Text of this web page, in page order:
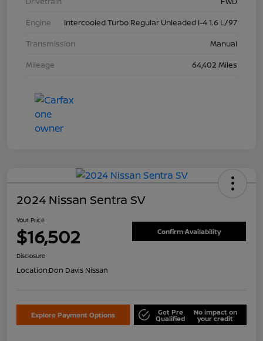
Engine
Intercooled Turbo Regular Unleaded I-4 1.6 L/97
Transmission
Manual
Mileage
64,402 Miles
2024 Nissan Sentra SV
Your Price
$16,502 Confirm Availability
Disclosure
Location:Don Davis Nissan
Explore Payment Options Get Pre
Qualified
No impact on
your credit